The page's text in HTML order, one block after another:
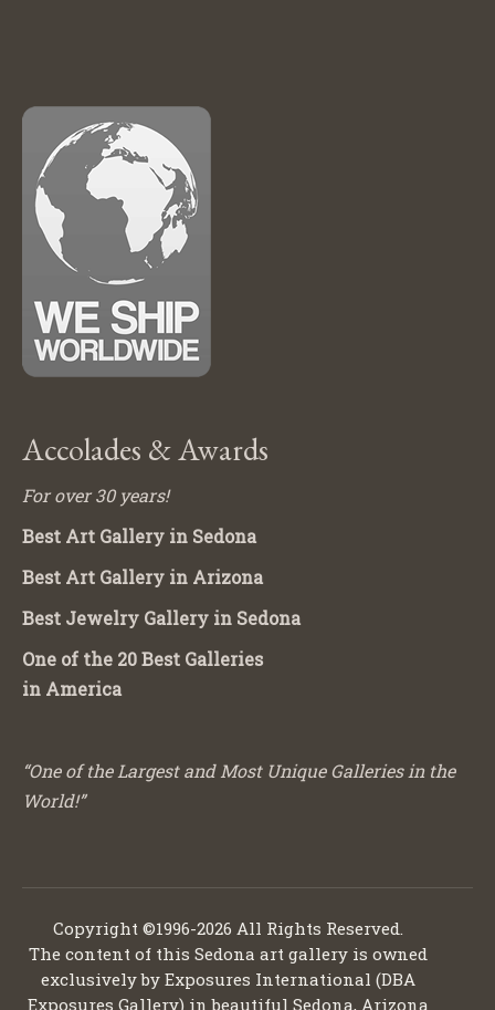
Accolades & Awards
For over 30 years!
Best Art Gallery in Sedona
Best Art Gallery in Arizona
Best Jewelry Gallery in Sedona
One of the 20 Best Galleries
in America
“One of the Largest and Most Unique Galleries in the
World!”
Copyright ©1996-2026 All Rights Reserved.
The content of this Sedona art gallery is owned
exclusively by Exposures International (DBA
Exposures Gallery) in beautiful Sedona, Arizona